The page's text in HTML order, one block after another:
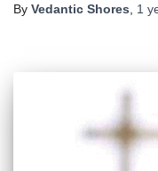
By Vedantic Shores 1